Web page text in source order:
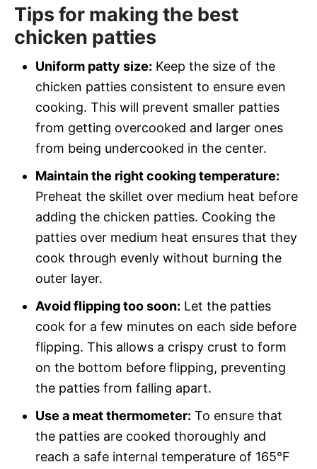
Tips for making the best
chicken patties
Uniform patty size: Keep the size of the
chicken patties consistent to ensure even
cooking. This will prevent smaller patties
from getting overcooked and larger ones
from being undercooked in the center.
Maintain the right cooking temperature:
Preheat the skillet over medium heat before
adding the chicken patties. Cooking the
patties over medium heat ensures that they
cook through evenly without burning the
outer layer.
Avoid flipping too soon: Let the patties
cook for a few minutes on each side before
flipping. This allows a crispy crust to form
on the bottom before flipping, preventing
the patties from falling apart.
Use a meat thermometer: To ensure that
the patties are cooked thoroughly and
reach a safe internal temperature of 165°F